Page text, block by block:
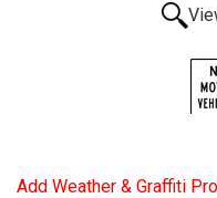
Add Weather & Graffiti